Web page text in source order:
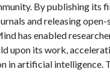
By publishing its
and releasing open-
has enabled
upon its work,
in artificial intelligence.